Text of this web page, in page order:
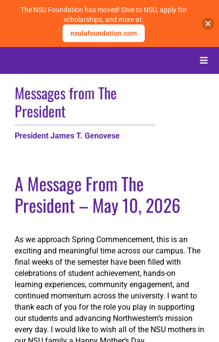
content
Toggle
About
Membership
Search
Messages from The
President
President James T. Genovese
A Message From The
President – May 10, 2026
As we approach Spring Commencement, this is an
exciting and meaningful time across our campus. The
final weeks of the semester have been filled with
celebrations of student achievement, hands-on
learning experiences, community engagement, and
continued momentum across the university. I want to
thank each of you for the role you play in supporting
our students and advancing Northwestern’s mission
every day. I would like to wish all of the NSU mothers in
The NSU Foundation has moved! Give to NSU, apply for
scholarships, and more at:
nsulafoundation.com